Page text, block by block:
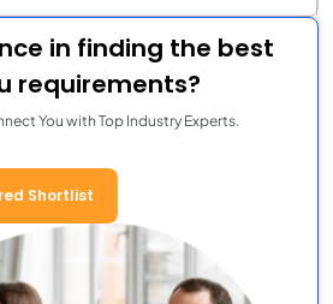
in finding the best
requirements?
You with Top Industry Experts.
Shortlist